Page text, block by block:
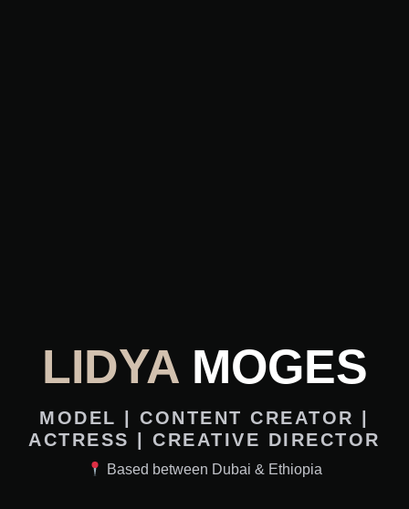
LIDYAMOGES
MODEL | CONTENT CREATOR |
ACTRESS | CREATIVE DIRECTOR
Based between Dubai & Ethiopia